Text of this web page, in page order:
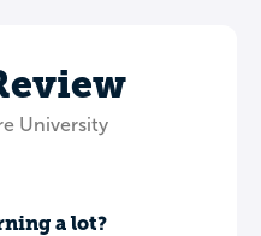
University
a lot?